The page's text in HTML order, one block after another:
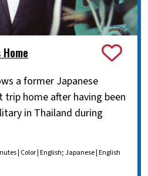
a former Japanese
home after having been
in Thailand during
| Color | English; Japanese | English